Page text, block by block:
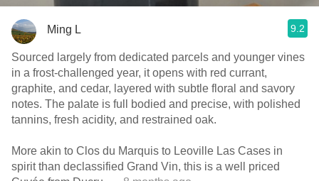
Ming L 9.2
Sourced largely from dedicated parcels and younger vines
in a frost-challenged year, it opens with red currant,
graphite, and cedar, layered with subtle floral and savory
notes. The palate is full bodied and precise, with polished
tannins, fresh acidity, and restrained oak.
More akin to Clos du Marquis to Leoville Las Cases in
spirit than declassified Grand Vin, this is a well priced